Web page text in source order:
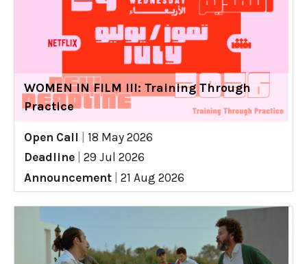
WOMEN IN FILM III: Training Through
Practice
Open Call
18 May 2026
Deadline
29 Jul 2026
Announcement
21 Aug 2026